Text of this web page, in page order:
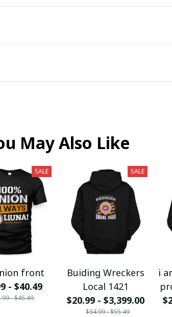
May Also Like
SALE
front
- $40.49
- $45.49
SALE
Buiding Wreckers
Local 1421
$20.99 - $3,399.00
$34.99 - $55.49
i